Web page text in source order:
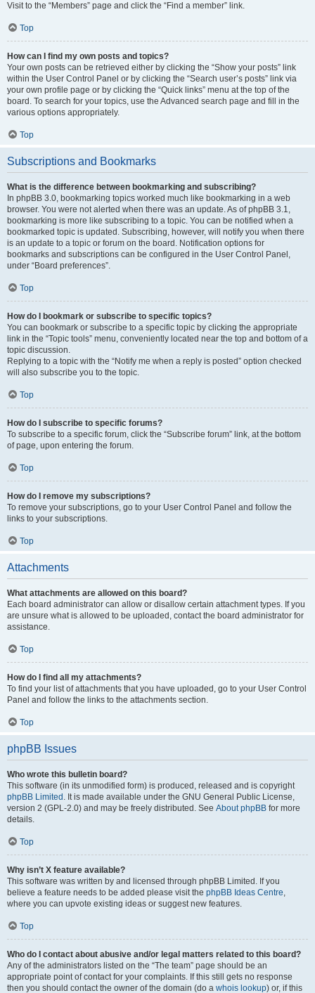
Visit to the “Members” page and click the “Find a member” link.
Top
How can I find my own posts and topics?
Your own posts can be retrieved either by clicking the “Show your posts” link
within the User Control Panel or by clicking the “Search user’s posts” link via
your own profile page or by clicking the “Quick links” menu at the top of the
board. To search for your topics, use the Advanced search page and fill in the
various options appropriately.
Top
Subscriptions and Bookmarks
What is the difference between bookmarking and subscribing?
In phpBB 3.0, bookmarking topics worked much like bookmarking in a web
browser. You were not alerted when there was an update. As of phpBB 3.1,
bookmarking is more like subscribing to a topic. You can be notified when a
bookmarked topic is updated. Subscribing, however, will notify you when there
is an update to a topic or forum on the board. Notification options for
bookmarks and subscriptions can be configured in the User Control Panel,
under “Board preferences”.
Top
How do I bookmark or subscribe to specific topics?
You can bookmark or subscribe to a specific topic by clicking the appropriate
link in the “Topic tools” menu, conveniently located near the top and bottom of a
topic discussion.
Replying to a topic with the “Notify me when a reply is posted” option checked
will also subscribe you to the topic.
Top
How do I subscribe to specific forums?
To subscribe to a specific forum, click the “Subscribe forum” link, at the bottom
of page, upon entering the forum.
Top
How do I remove my subscriptions?
To remove your subscriptions, go to your User Control Panel and follow the
links to your subscriptions.
Top
Attachments
What attachments are allowed on this board?
Each board administrator can allow or disallow certain attachment types. If you
are unsure what is allowed to be uploaded, contact the board administrator for
assistance.
Top
How do I find all my attachments?
To find your list of attachments that you have uploaded, go to your User Control
Panel and follow the links to the attachments section.
Top
phpBB Issues
Who wrote this bulletin board?
This software (in its unmodified form) is produced, released and is copyright
phpBB Limited . It is made available under the GNU General Public License,
version 2 (GPL-2.0) and may be freely distributed. See About phpBB for more
details.
Top
Why isn’t X feature available?
This software was written by and licensed through phpBB Limited. If you
believe a feature needs to be added please visit the phpBB Ideas Centre,
where you can upvote existing ideas or suggest new features.
Top
Who do I contact about abusive and/or legal matters related to this board?
Any of the administrators listed on the “The team” page should be an
appropriate point of contact for your complaints. If this still gets no response
then you should contact the owner of the domain (do a whois lookup) or, if this